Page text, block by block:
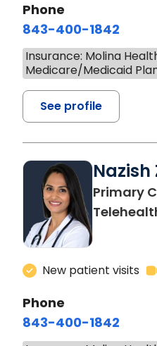
Phone
843-400-1842
Insurance: Molina
Medicare/Medicaid
See profile
Nazish
Primary
New patient visits
Phone
843-400-1842